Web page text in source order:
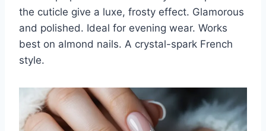
the cuticle give a luxe, frosty effect. Glamorous
and polished. Ideal for evening wear. Works
best on almond nails. A crystal-spark French
style.